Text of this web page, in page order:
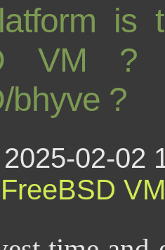
is
VM ?
bhyve ?
02-02
FreeBSD